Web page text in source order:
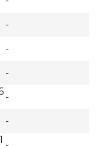
-
-
-
-
-